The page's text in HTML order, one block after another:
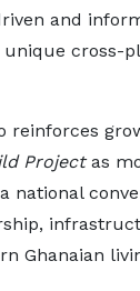
and
unique cross-
reinforces
Projectas
national
Ghanaian